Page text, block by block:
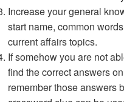
Increase your general
start name, common
current affairs topics.
If somehow you are not
find the correct answers on
remember those answers